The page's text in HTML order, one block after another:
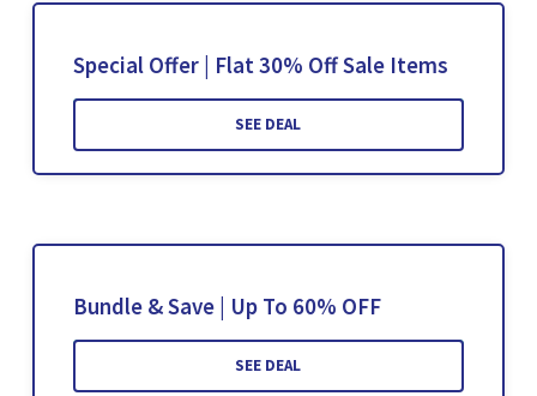
Special Offer | Flat 30% Off Sale Items
SEE DEAL
Bundle & Save | Up To 60% OFF
SEE DEAL